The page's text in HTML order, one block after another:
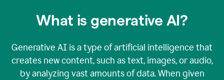
What is generative AI?
Generative AI is a type of artificial intelligence that
creates new content, such as text, images, or audio,
by analyzing vast amounts of data. When given